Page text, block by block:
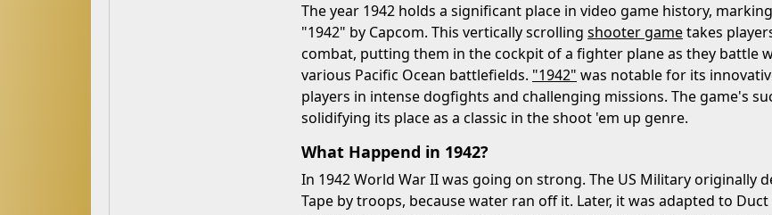
The year 1942 holds a significant place in video game history,
"1942" by Capcom. This vertically scrolling shooter gametakes
combat, putting them in the cockpit of a fighter plane as they battle
various Pacific Ocean battlefields. "1942" was notable for its
players in intense dogfights and challenging missions. The game's
solidifying its place as a classic in the shoot 'em up genre.
What Happend in 1942?
In 1942 World War II was going on strong. The US Military originally
Tape by troops, because water ran off it. Later, it was adapted to